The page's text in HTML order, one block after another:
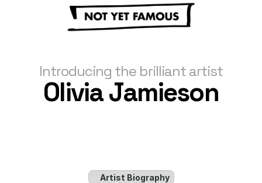
Introducing the brilliant artist
Olivia Jamieson
Artist Biography